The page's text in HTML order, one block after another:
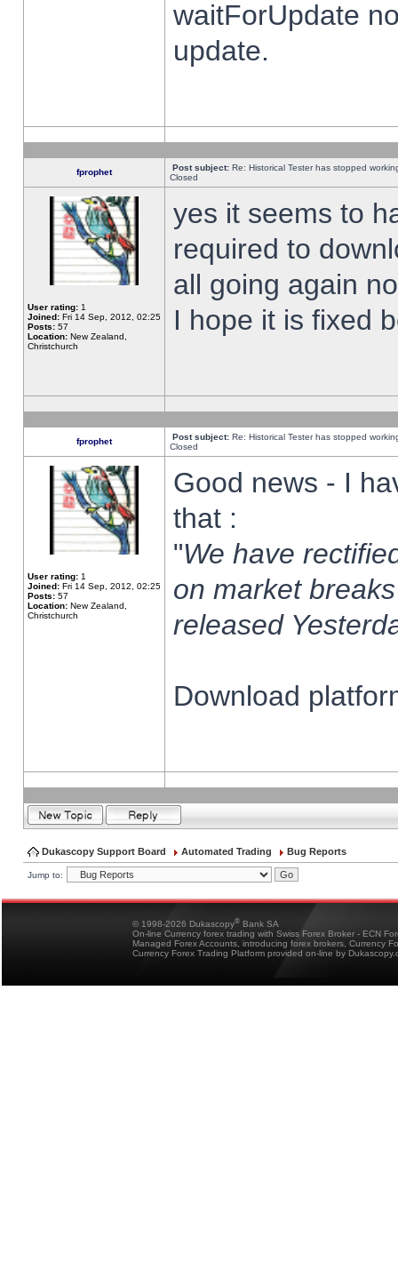
waitForUpdate
update.
fprophet Post subject: Re: Historical Tester has stopped
Closed
User rating: 1
Joined: Fri 14 Sep, 2012, 02:25
Posts: 57
Location: New Zealand,
Christchurch
yes it seems to
required to
all going again
I hope it is fixed
fprophet Post subject: Re: Historical Tester has stopped
Closed
User rating: 1
Joined: Fri 14 Sep, 2012, 02:25
Posts: 57
Location: New Zealand,
Christchurch
Good news - I
that :
"We have
on market
released
Download
Dukascopy Support Board Automated Trading Bug Reports
Jump to:
© 1998-2026 Dukascopy® Bank SA
On-line Currency forex trading with Swiss Forex Broker - ECN
Managed Forex Accounts, introducing forex brokers, Currency
Currency Forex Trading Platform provided on-line by